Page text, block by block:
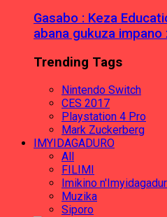
Gasabo : Keza
abana gukuza
Trending Tags
Nintendo Switch
CES 2017
Playstation 4 Pro
Mark Zuckerberg
IMYIDAGADURO
All
FILIMI
Imikino
Muzika
Siporo